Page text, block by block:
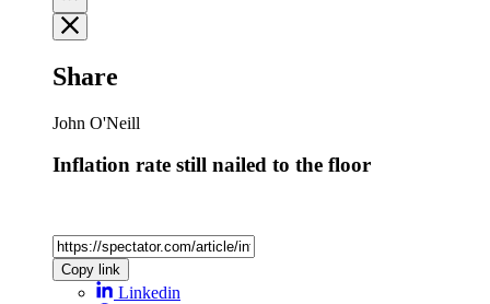
Share
John O'Neill
Inflation rate still nailed to the floor
Copy link
Linkedin